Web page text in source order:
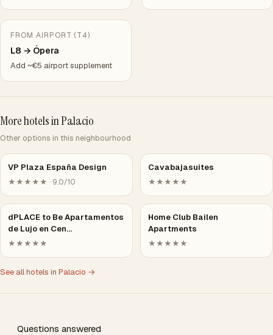
FROM AIRPORT (T4)
L8 → Ópera
Add ~€5 airport supplement
More hotels in Palacio
Other options in this neighbourhood
VP Plaza España Design
★★★★★ · 9.0/10
Cavabajasuites
★★★★★
dPLACE to Be Apartamentos
de Lujo en Cen…
★★★★★
Home Club Bailen
Apartments
★★★★★
See all hotels in Palacio →
Questions answered